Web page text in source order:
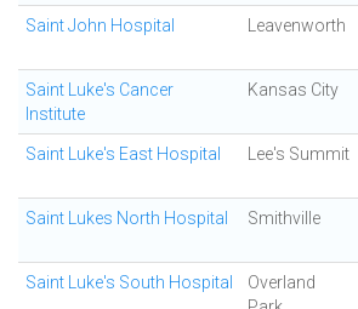
Saint John Hospital Leavenworth
Saint Luke's Cancer
Institute
Kansas City
Saint Luke's East Hospital Lee's Summit
Saint Lukes North Hospital Smithville
Saint Luke's South Hospital
Overland